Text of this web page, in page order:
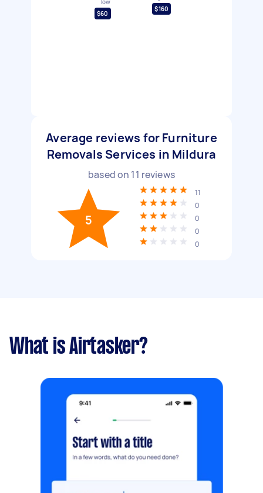
low
$60
$160
Average reviews for Furniture
Removals Services in Mildura
based on 11 reviews
5
11
0
0
0
0
What is Airtasker?